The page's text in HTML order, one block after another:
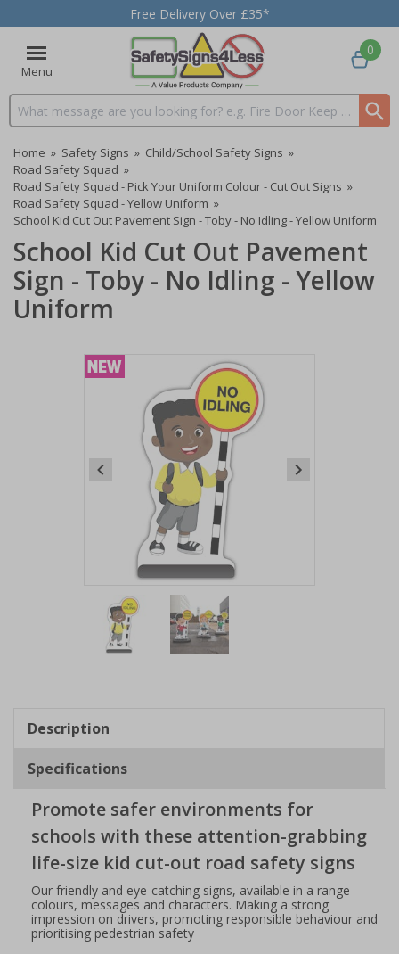
Free Delivery Over £35*
Menu
Search input box
0
Home » Safety Signs » Child/School Safety Signs »
Road Safety Squad »
Road Safety Squad - Pick Your Uniform Colour - Cut Out Signs »
Road Safety Squad - Yellow Uniform »
School Kid Cut Out Pavement Sign - Toby - No Idling - Yellow Uniform
School Kid Cut Out Pavement
Sign - Toby - No Idling - Yellow
Uniform
2
Description
Specifications
Promote safer environments for
schools with these attention-grabbing
life-size kid cut-out road safety signs
Our friendly and eye-catching signs, available in a range
colours, messages and characters. Making a strong
impression on drivers, promoting responsible behaviour and
prioritising pedestrian safety